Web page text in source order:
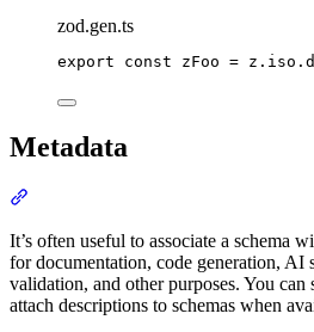
zod.gen.ts
export const zFoo = z . iso .
Metadata
It’s often useful to associate a schema
for documentation, code generation, AI
validation, and other purposes. You can
attach descriptions to schemas when